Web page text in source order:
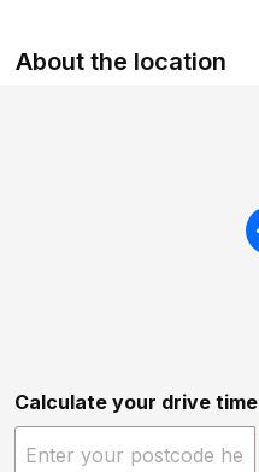
About the location
Calculate your drive time